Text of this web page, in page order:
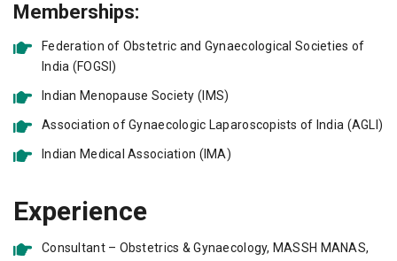
Memberships:
Federation of Obstetric and Gynaecological Societies of
India (FOGSI)
Indian Menopause Society (IMS)
Association of Gynaecologic Laparoscopists of India (AGLI)
Indian Medical Association (IMA)
Experience
Consultant – Obstetrics & Gynaecology, MASSH MANAS,